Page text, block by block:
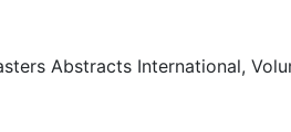
Abstracts International,